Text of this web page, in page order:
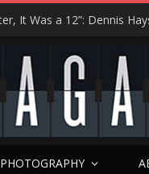
PHOTOGRAPHY